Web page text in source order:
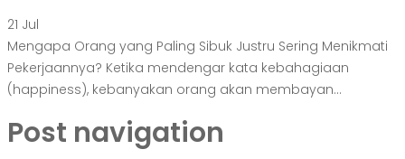
21 Jul
Mengapa Orang yang Paling Sibuk Justru Sering Menikmati
Pekerjaannya? Ketika mendengar kata kebahagiaan
(happiness), kebanyakan orang akan membayan...
Post navigation